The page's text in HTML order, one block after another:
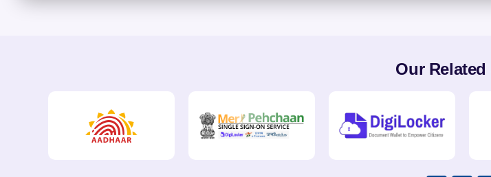
Our Related